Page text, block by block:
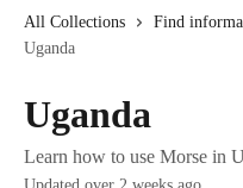
All Collections Find
Uganda
Uganda
Learn how to use Morse in